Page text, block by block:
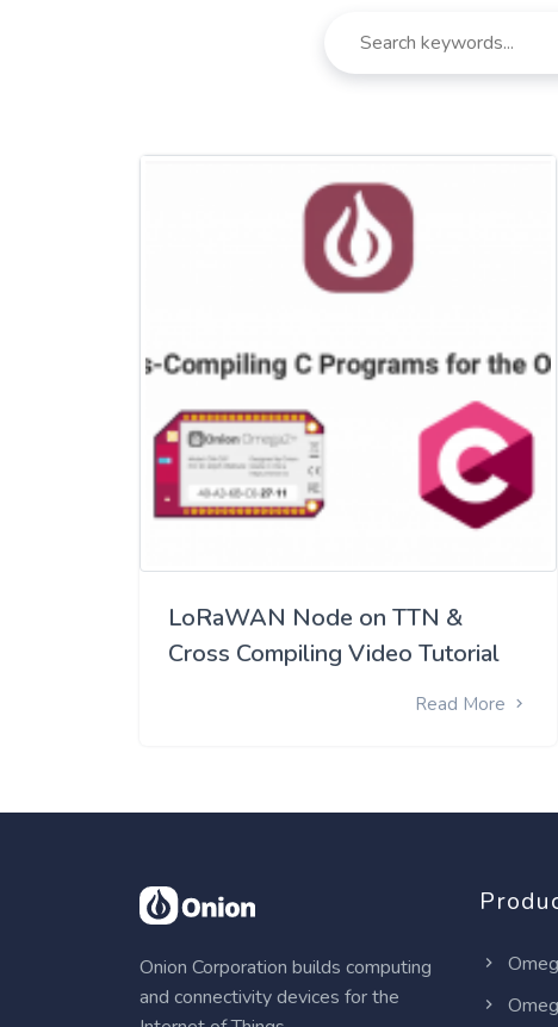
LoRaWAN Node on TTN &
Cross Compiling Video Tutorial
Read More
Onion Corporation builds computing
and connectivity devices for the